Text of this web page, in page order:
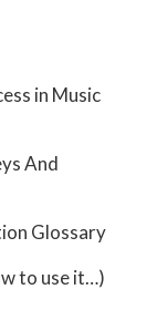
in Music
And
Glossary
to use it…)